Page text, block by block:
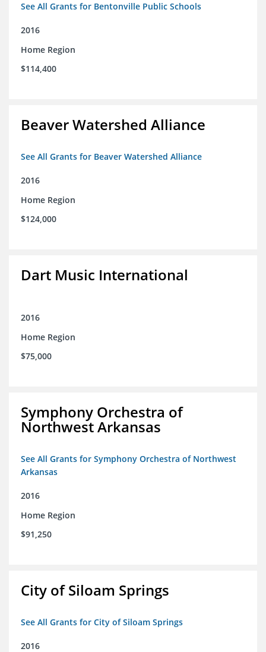
See All Grants for Bentonville Public Schools
2016
Home Region
$114,400
Beaver Watershed Alliance
See All Grants for Beaver Watershed Alliance
2016
Home Region
$124,000
Dart Music International
2016
Home Region
$75,000
Symphony Orchestra of
Northwest Arkansas
See All Grants for Symphony Orchestra of Northwest
Arkansas
2016
Home Region
$91,250
City of Siloam Springs
See All Grants for City of Siloam Springs
2016